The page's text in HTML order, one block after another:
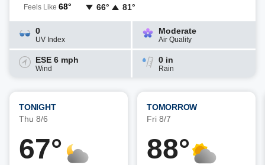
Feels Like 68° 66° 81°
0
UV Index
Moderate
Air Quality
ESE 6 mph
Wind
0 in
Rain
TONIGHT
Thu 8/6
67°
TOMORROW
Fri 8/7
88°